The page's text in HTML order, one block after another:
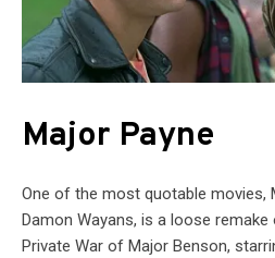
Major Payne
One of the most quotable movies,
Damon Wayans, is a loose
Private War of Major Benson,